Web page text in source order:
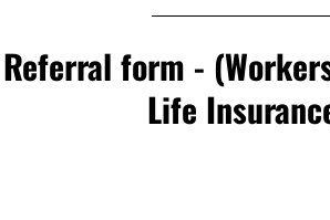
Referral form -
Life